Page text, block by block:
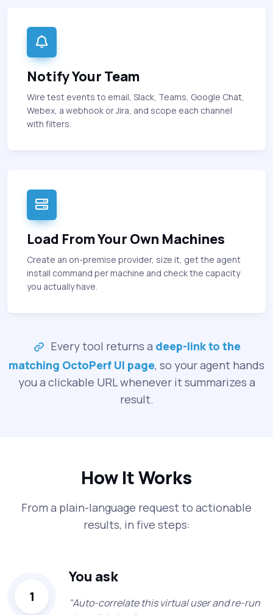
Notify Your Team
Wire test events to email, Slack, Teams, Google Chat,
Webex, a webhook or Jira, and scope each channel
with filters.
Load From Your Own Machines
Create an on-premise provider, size it, get the agent
install command per machine and check the capacity
you actually have.
Every tool returns a deep-link to the
matching OctoPerf UI page, so your agent hands
you a clickable URL whenever it summarizes a
result.
How It Works
From a plain-language request to actionable
results, in five steps:
1
You ask
"Auto-correlate this virtual user and re-run